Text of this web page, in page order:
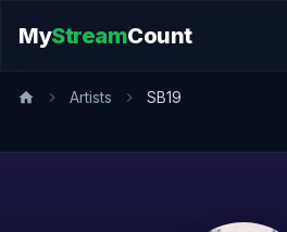
MyStreamCount
Artists SB19